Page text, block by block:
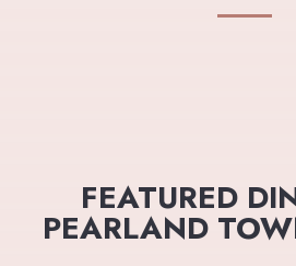
FEATURED
PEARLAND